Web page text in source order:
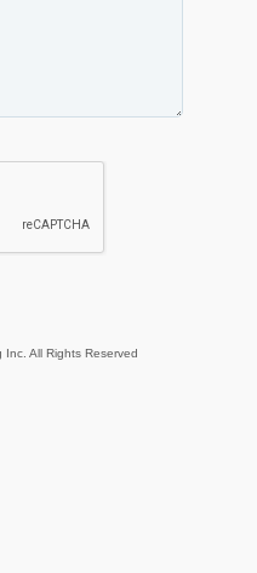
All Rights Reserved